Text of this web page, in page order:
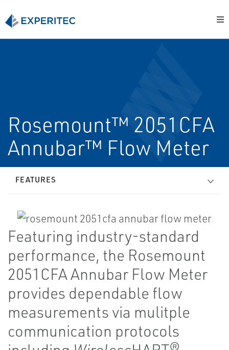
Rosemount™ 2051CFA
Annubar™ Flow Meter
FEATURES
Featuring industry-standard
performance, the Rosemount
2051CFA Annubar Flow Meter
provides dependable flow
measurements via mulitple
communication protocols